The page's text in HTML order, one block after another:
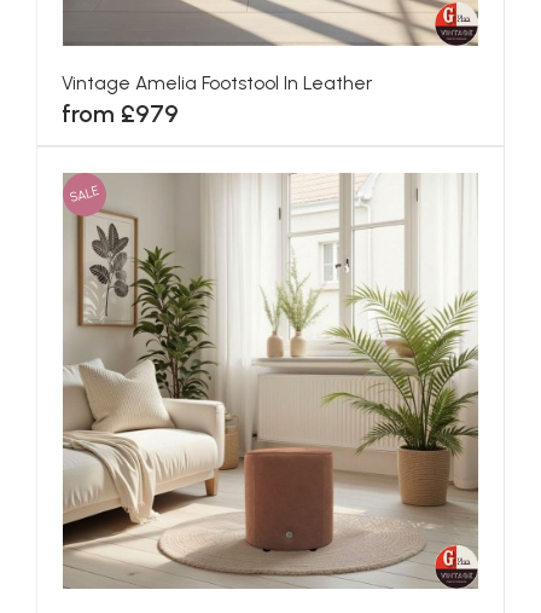
Vintage Amelia Footstool In Leather
from £979
SALE